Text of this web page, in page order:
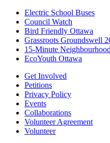
Electric School Buses
Council Watch
Bird Friendly Ottawa
Grassroots Groundswell
15-Minute
EcoYouth Ottawa
Get Involved
Petitions
Privacy Policy
Events
Collaborations
Volunteer Agreement
Volunteer